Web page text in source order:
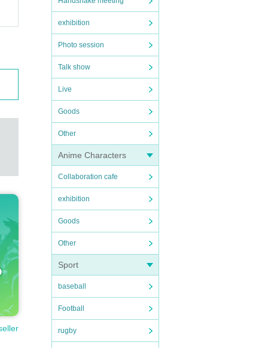
exhibition
Photo session
Talk show
Live
Goods
Other
Anime Characters
Collaboration cafe
exhibition
Goods
Other
Sport
baseball
Football
rugby